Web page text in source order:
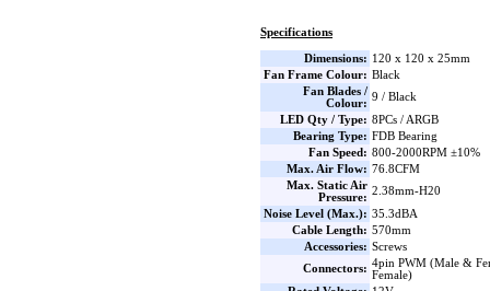
Specifications
Dimensions: 120 x 120 x 25mm
Fan Frame Colour: Black
Fan Blades /
Colour:
9 / Black
LED Qty / Type: 8PCs / ARGB
Bearing Type: FDB Bearing
Fan Speed: 800-2000RPM ±10%
Max. Air Flow: 76.8CFM
Max. Static Air
Pressure:
2.38mm-H20
Noise Level (Max.): 35.3dBA
Cable Length: 570mm
Accessories: Screws
Connectors: 4pin PWM (Male &
Female)